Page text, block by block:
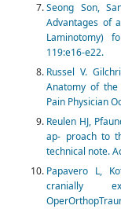
Seong Son,
Advantages of
Laminotomy)
119:e16-e22.
Russel V.
Anatomy of the
Pain Physician
Reulen HJ,
ap- proach to
technical note.
Papavero L,
cranially